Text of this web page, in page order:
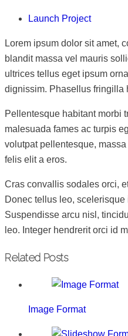
Launch Project
Lorem ipsum dolor sit amet,
blandit massa vel mauris
ultrices tellus eget ipsum
dignissim. Phasellus fringilla
Pellentesque habitant morbi
malesuada fames ac turpis
volutpat pellentesque,
felis elit a eros.
Cras convallis sodales orci,
Donec tellus leo,
Suspendisse arcu nisl,
leo. Integer hendrerit orci id
Related Posts
Image Format